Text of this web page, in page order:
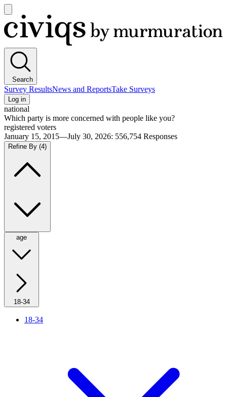
main
menu
Civiqs
Search
Survey ResultsNews and ReportsTake Surveys
Log in
national
Which party is more concerned with people like you?
registered voters
January 15, 2015—July 30, 2026: 556,754 Responses
Refine By (4)
age
18-34
18-34